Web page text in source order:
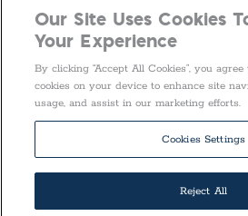
PRIVACY POLICY
MERIDIAN BIOSCIENCE (CHINA)
SELECT COUNTRY
Our Site Uses Cookies
Your Experience
By clicking “Accept All Cookies”, you
cookies on your device to enhance site
usage, and assist in our marketing efforts.
Cookies Settings
Reject All